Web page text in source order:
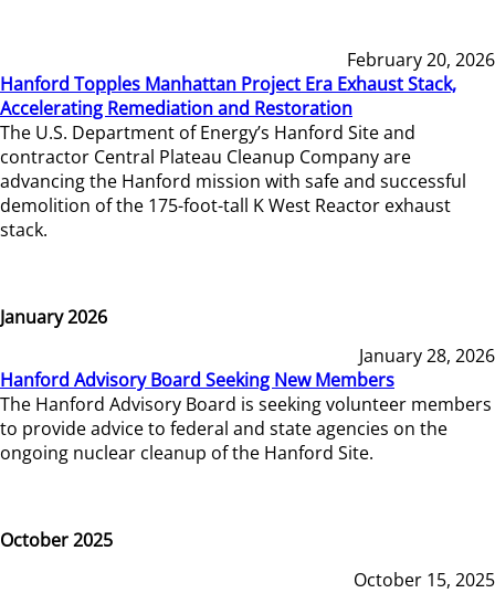
February 20, 2026
Hanford Topples Manhattan Project Era Exhaust Stack,
Accelerating Remediation and Restoration
The U.S. Department of Energy’s Hanford Site and
contractor Central Plateau Cleanup Company are
advancing the Hanford mission with safe and successful
demolition of the 175-foot-tall K West Reactor exhaust
stack.
January 2026
January 28, 2026
Hanford Advisory Board Seeking New Members
The Hanford Advisory Board is seeking volunteer members
to provide advice to federal and state agencies on the
ongoing nuclear cleanup of the Hanford Site.
October 2025
October 15, 2025